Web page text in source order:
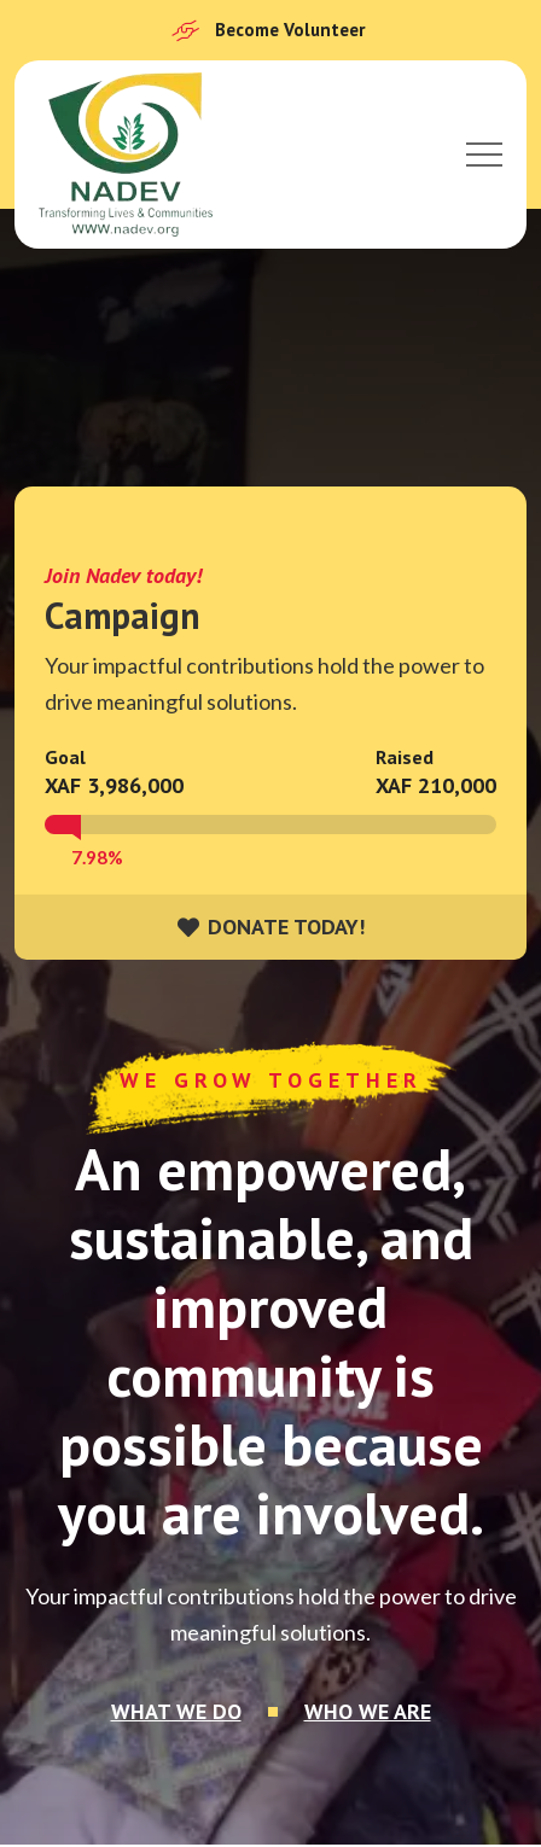
Become Volunteer
Join Nadev today!
Campaign
Your impactful contributions hold the power to
drive meaningful solutions.
Goal
XAF 3,986,000
Raised
XAF 210,000
7.98%
DONATE TODAY!
DONATE TODAY!
WE GROW TOGETHER
An empowered,
sustainable, and
improved
community is
possible because
you are involved.
Your impactful contributions hold the power to drive
meaningful solutions.
WHAT WE DO WHO WE ARE